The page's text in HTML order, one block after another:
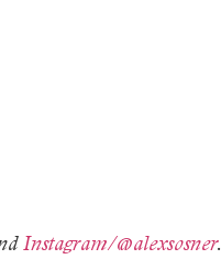
Instagram/@alexsosner.